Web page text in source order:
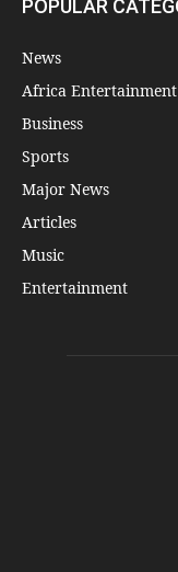
POPULAR
News
Africa Entertainment
Business
Sports
Major News
Articles
Music
Entertainment